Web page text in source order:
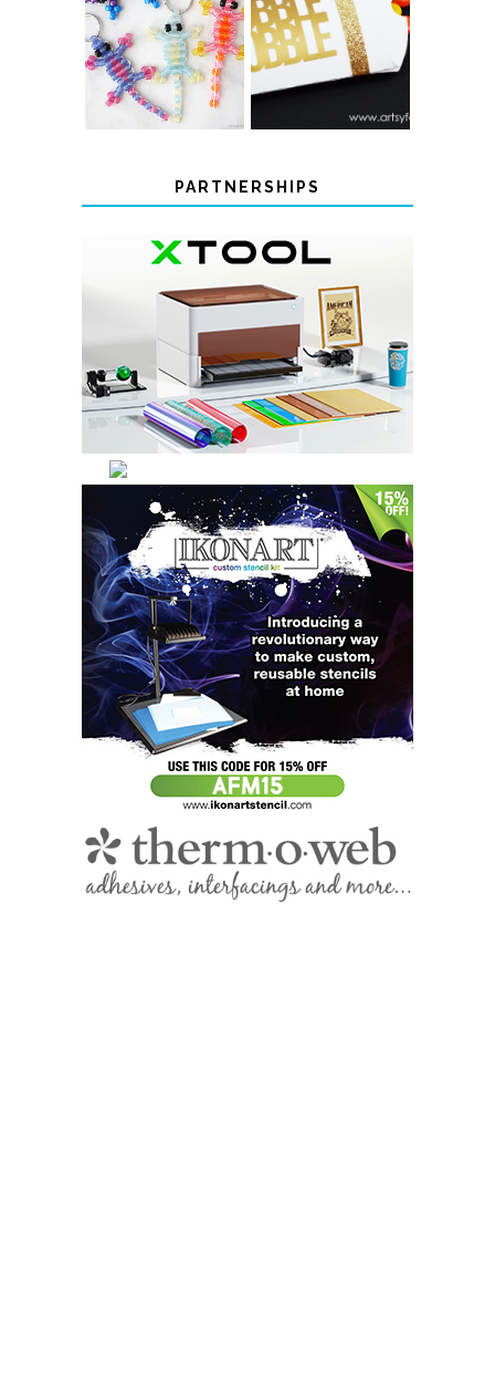
COLOR-
CHANGING
BEADED LIZARD
KEYCHAINS
THANKSGIVING
FAVOR BOXES
PARTNERSHIPS